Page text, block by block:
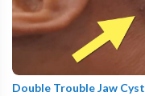
Double Trouble Jaw